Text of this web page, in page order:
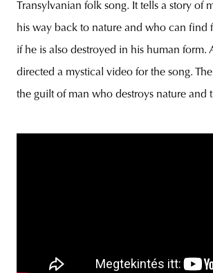
Transylvanian folk song. It tells a story of
his way back to nature and who can find
if he is also destroyed in his human form.
directed a mystical video for the song.
the guilt of man who destroys nature and